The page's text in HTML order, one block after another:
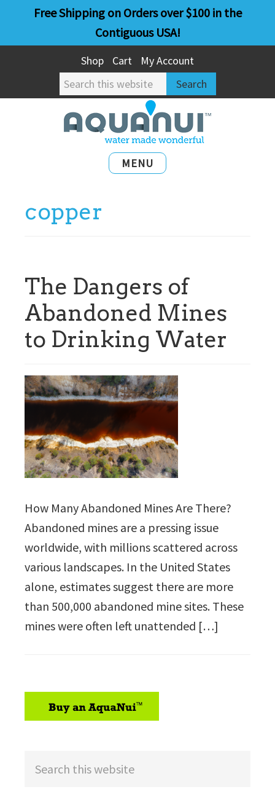
main
primary
Free Shipping on Orders over $100 in the
Contiguous USA!
Shop Cart
My Account
Search
this
website
MENU
copper
The Dangers of
Abandoned Mines
to Drinking Water
How Many Abandoned Mines Are There?
Abandoned mines are a pressing issue
worldwide, with millions scattered across
various landscapes. In the United States
alone, estimates suggest there are more
than 500,000 abandoned mine sites. These
mines were often left unattended […]